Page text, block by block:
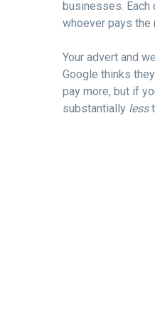
businesses.
whoever pays the
Your advert and
Google thinks
pay more, but if
substantially less